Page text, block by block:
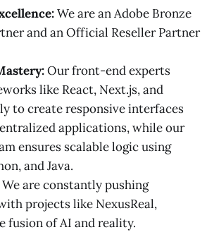
We are an Adobe Bronze
and an Official Reseller Partner
Our front-end experts
like React, Next.js, and
to create responsive interfaces
applications, while our
ensures scalable logic using
and Java.
We are constantly pushing
projects like NexusReal,
fusion of AI and reality.